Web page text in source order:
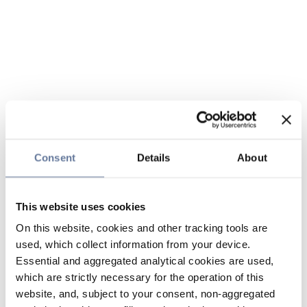
Consent Details About
This website uses cookies
On this website, cookies and other tracking tools are
used, which collect information from your device.
Essential and aggregated analytical cookies are used,
which are strictly necessary for the operation of this
website, and, subject to your consent, non-aggregated